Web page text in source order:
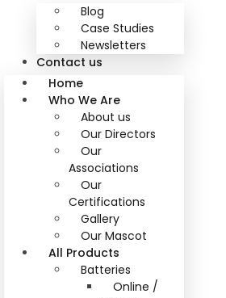
Blog
Case Studies
Newsletters
Contact us
Home
Who We Are
About us
Our Directors
Our
Associations
Our
Certifications
Gallery
Our Mascot
All Products
Batteries
Online /